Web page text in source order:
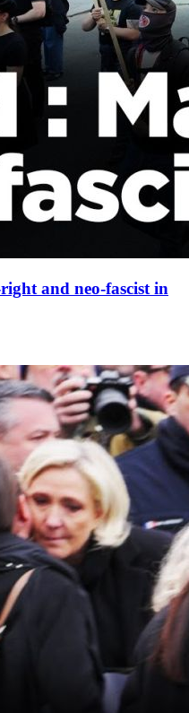
and neo-fascist in